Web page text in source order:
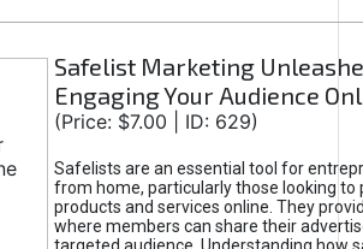
Safelist Marketing
Engaging Your Audience
(Price: $7.00 | ID: 629)
Safelists are an essential tool for
from home, particularly those looking to
products and services online. They
where members can share their